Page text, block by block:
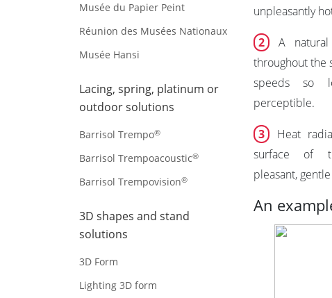
Musée du Papier Peint
Réunion des Musées Nationaux
Musée Hansi
Lacing, spring, platinum or
outdoor solutions
Barrisol Trempo®
Barrisol Trempoacoustic®
Barrisol Trempovision®
3D shapes and stand
solutions
3D Form
Lighting 3D form
unpleasantly
2
A
throughout the
speeds so
perceptible.
3
Heat
surface of
pleasant,
An